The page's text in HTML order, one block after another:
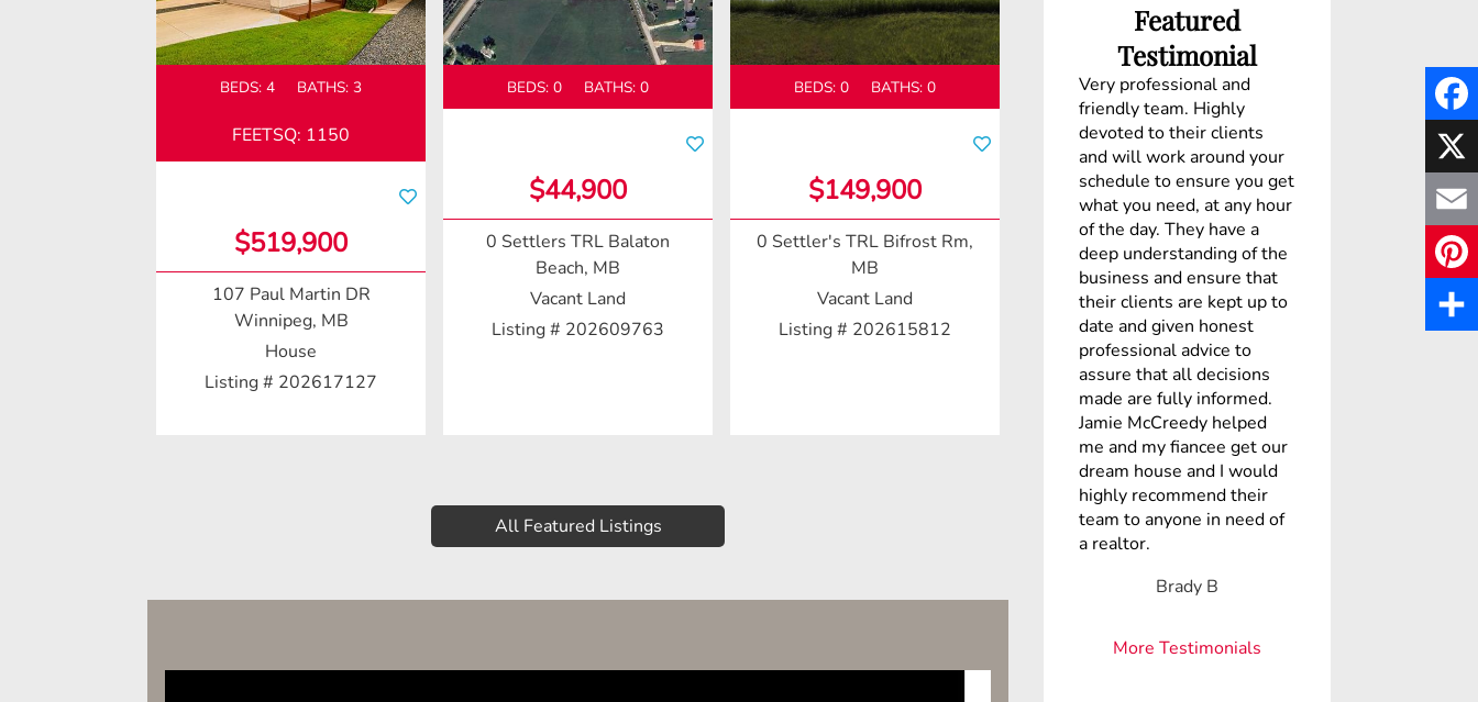
BEDS: 4 BATHS: 3
FEETSQ: 1150
$519,900
107 Paul Martin DR
Winnipeg, MB
House
Listing # 202617127
BEDS: 0 BATHS: 0
$44,900
0 Settlers TRL Balaton
Beach, MB
Vacant Land
Listing # 202609763
BEDS: 0 BATHS: 0
$149,900
0 Settler's TRL Bifrost Rm,
MB
Vacant Land
Listing # 202615812
All Featured Listings
Featured
Testimonial
Very professional and
friendly team. Highly
devoted to their clients
and will work around your
schedule to ensure you get
what you need, at any hour
of the day. They have a
deep understanding of the
business and ensure that
their clients are kept up to
date and given honest
professional advice to
assure that all decisions
made are fully informed.
Jamie McCreedy helped
me and my fiancee get our
dream house and I would
highly recommend their
team to anyone in need of
a realtor.
Brady B
More Testimonials
F
c
e
b
X
E
a
P